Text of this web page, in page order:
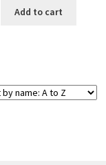
Add to cart